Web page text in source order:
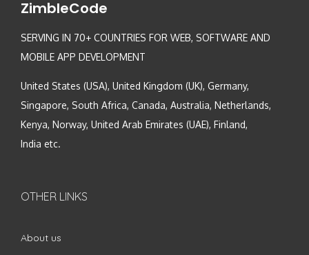
ZimbleCode
SERVING IN 70+ COUNTRIES FOR WEB, SOFTWARE AND
MOBILE APP DEVELOPMENT
United States (USA), United Kingdom (UK), Germany,
Singapore, South Africa, Canada, Australia, Netherlands,
Kenya, Norway, United Arab Emirates (UAE), Finland,
India etc.
OTHER LINKS
About us